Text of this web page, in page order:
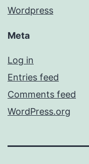
Wordpress
Meta
Log in
Entries feed
Comments feed
WordPress.org